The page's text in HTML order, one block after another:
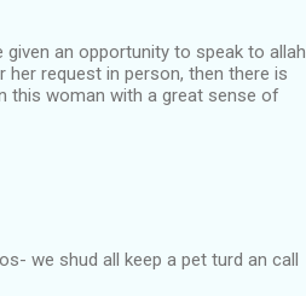
an opportunity to speak to allah
request in person, then there is
this woman with a great sense of
we shud all keep a pet turd an call